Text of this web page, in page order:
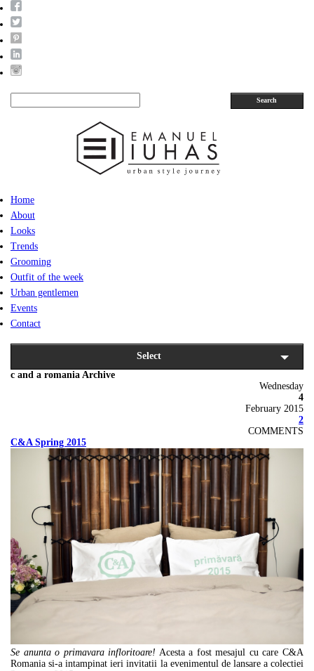
Search
Home
About
Looks
Trends
Grooming
Outfit of the week
Urban gentlemen
Events
Contact
Select
c and a romania Archive
Wednesday
4
February 2015
2
COMMENTS
C&A Spring 2015
Se anunta o primavara infloritoare! Acesta a fost mesajul cu care C&A
Romania si-a intampinat ieri invitatii la evenimentul de lansare a colectiei